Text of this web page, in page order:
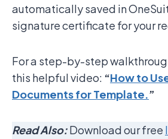
automatically saved in
signature certificate for your
For a step-by-step
this helpful video: “How to
Documents for Template.”
Read Also:Download our free